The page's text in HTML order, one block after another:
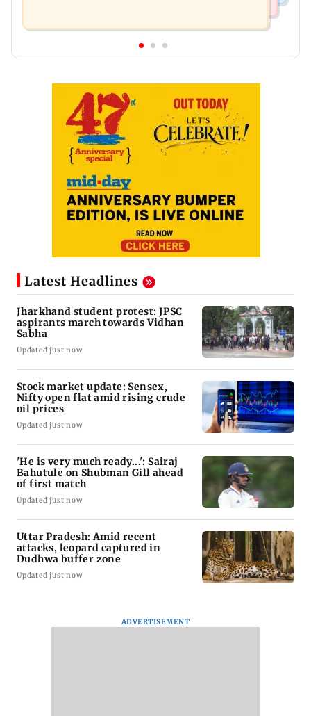
Latest Headlines
Jharkhand student protest: JPSC
aspirants march towards Vidhan
Sabha
Updated just now
Stock market update: Sensex,
Nifty open flat amid rising crude
oil prices
Updated just now
'He is very much ready...': Sairaj
Bahutule on Shubman Gill ahead
of first match
Updated just now
Uttar Pradesh: Amid recent
attacks, leopard captured in
Dudhwa buffer zone
Updated just now
ADVERTISEMENT